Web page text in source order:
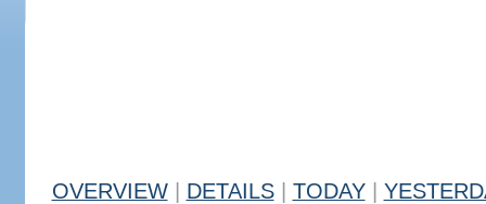
OVERVIEW DETAILS TODAY